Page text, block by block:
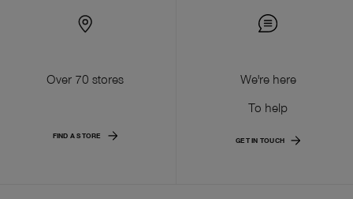
Over 70 stores
FIND A STORE
We're here
To help
GET IN TOUCH